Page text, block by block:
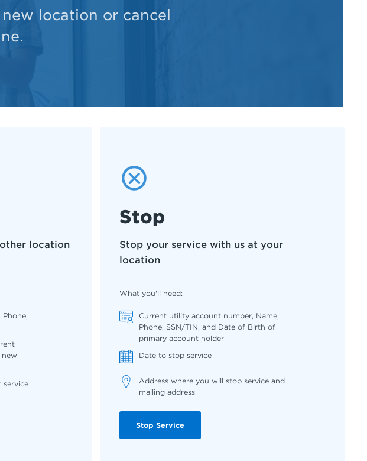
location or cancel
location
new
service
Stop
Stop your service with us at your
location
What you'll need:
Current utility account number, Name,
Phone, SSN/TIN, and Date of Birth of
primary account holder
Date to stop service
Address where you will stop service and
mailing address
Stop Service